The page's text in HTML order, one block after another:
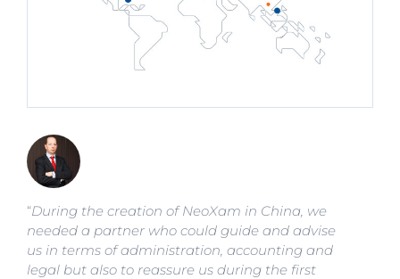
“During the creation of NeoXam in China, we
needed a partner who could guide and advise
us in terms of administration, accounting and
legal but also to reassure us during the first